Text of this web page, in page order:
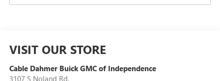
VISIT OUR STORE
Cable Dahmer Buick GMC of Independence
3107 S Noland Rd.